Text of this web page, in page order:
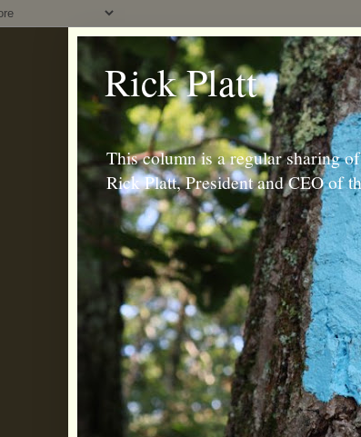
Rick Platt
This column is a regular sharing
Rick Platt, President and CEO of